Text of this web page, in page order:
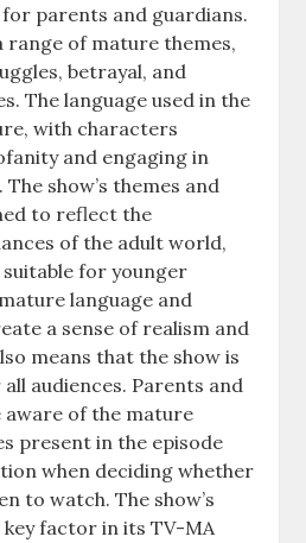
parents and guardians.
range of mature themes,
betrayal, and
The language used in the
with characters
and engaging in
show’s themes and
to reflect the
of the adult world,
for younger
language and
a sense of realism and
means that the show is
audiences. Parents and
aware of the mature
present in the episode
when deciding whether
to watch. The show’s
factor in its TV-MA